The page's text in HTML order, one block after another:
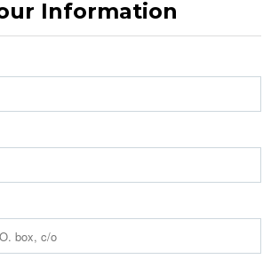
Information